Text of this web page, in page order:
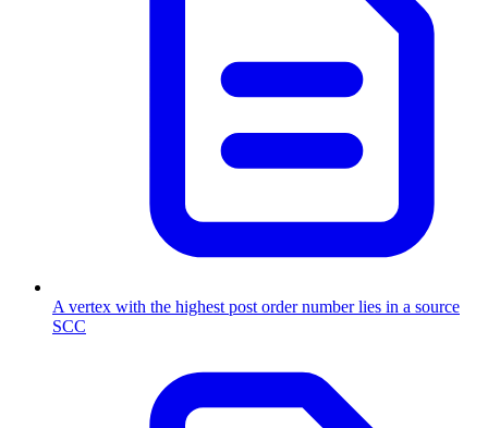
A vertex with the highest post order number lies in a source
SCC